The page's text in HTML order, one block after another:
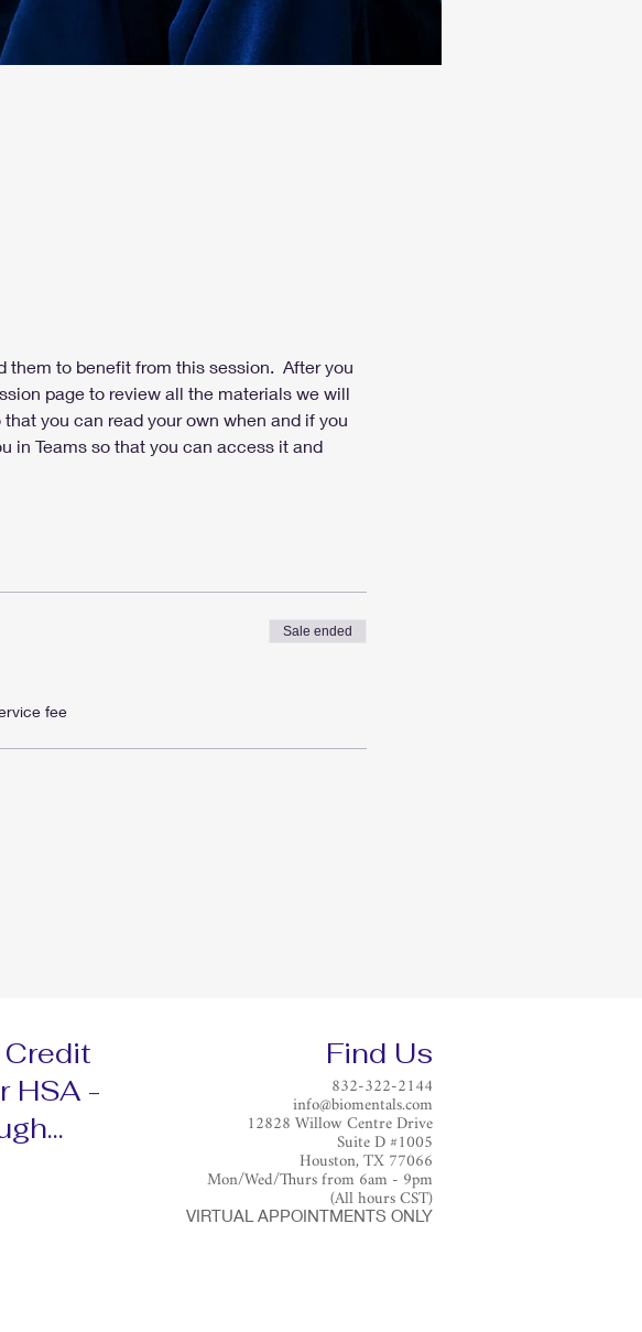
to benefit from this session.  After you
page to review all the materials we will
you can read your own when and if you
in Teams so that you can access it and
fee
Sale ended
HSA -
Find Us
832-322-2144
info@biomentals.com
12828 Willow Centre Drive
Suite D #1005
Houston, TX 77066
Mon/Wed/Thurs from 6am - 9pm
(All hours CST)
VIRTUAL APPOINTMENTS ONLY​